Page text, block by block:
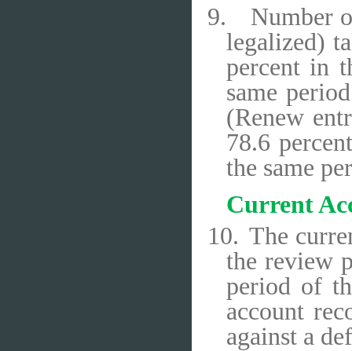
9.
Number
legalized)
percent in
same
(Renew
78.6
the same
Current
10. The
the review
period of
account
against a